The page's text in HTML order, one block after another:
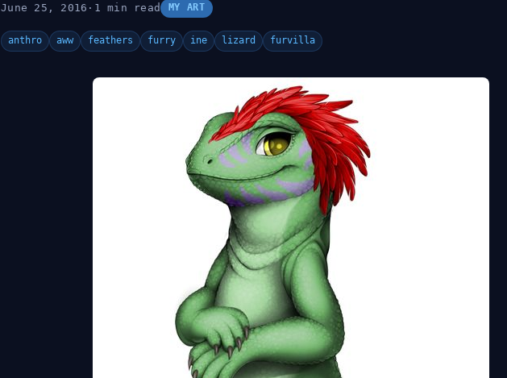
June 25, 2016 · 1 min read MY ART
anthro aww feathers furry ine lizard furvilla